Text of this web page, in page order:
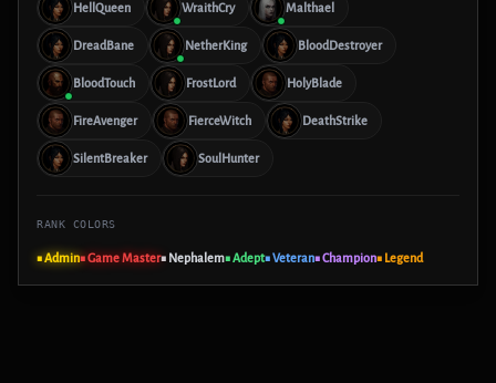
HellQueen WraithCry Malthael
DreadBane NetherKing BloodDestroyer
BloodTouch FrostLord HolyBlade
FireAvenger FierceWitch DeathStrike
SilentBreaker SoulHunter
RANK COLORS
■ Admin■ Game Master■ Nephalem■ Adept■ Veteran■ Champion■ Legend